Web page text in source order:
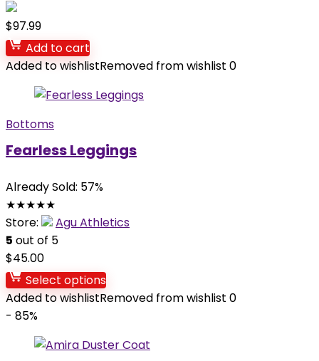
$97.99
Add to cart
Added to wishlistRemoved from wishlist 0
Bottoms
Fearless Leggings
Already Sold: 57%
★★★★★
Store:
Agu Athletics
5 out of 5
$45.00
Select options
Added to wishlistRemoved from wishlist 0
- 85%